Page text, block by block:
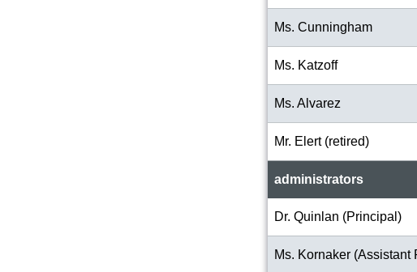
Ms. Cunningham
Ms. Katzoff
Ms. Alvarez
Mr. Elert (retired)
administrators
Dr. Quinlan (Principal)
Ms. Kornaker (Assistant